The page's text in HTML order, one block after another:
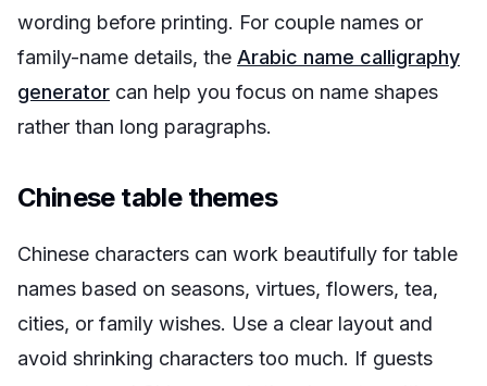
wording before printing. For couple names or
family-name details, the Arabic name calligraphy
generator can help you focus on name shapes
rather than long paragraphs.
Chinese table themes
Chinese characters can work beautifully for table
names based on seasons, virtues, flowers, tea,
cities, or family wishes. Use a clear layout and
avoid shrinking characters too much. If guests